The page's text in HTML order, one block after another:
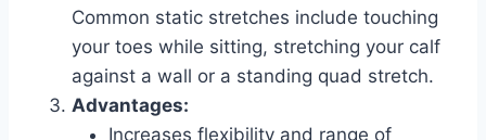
Common static stretches include touching
your toes while sitting, stretching your calf
against a wall or a standing quad stretch.
Advantages:
Increases flexibility and range of